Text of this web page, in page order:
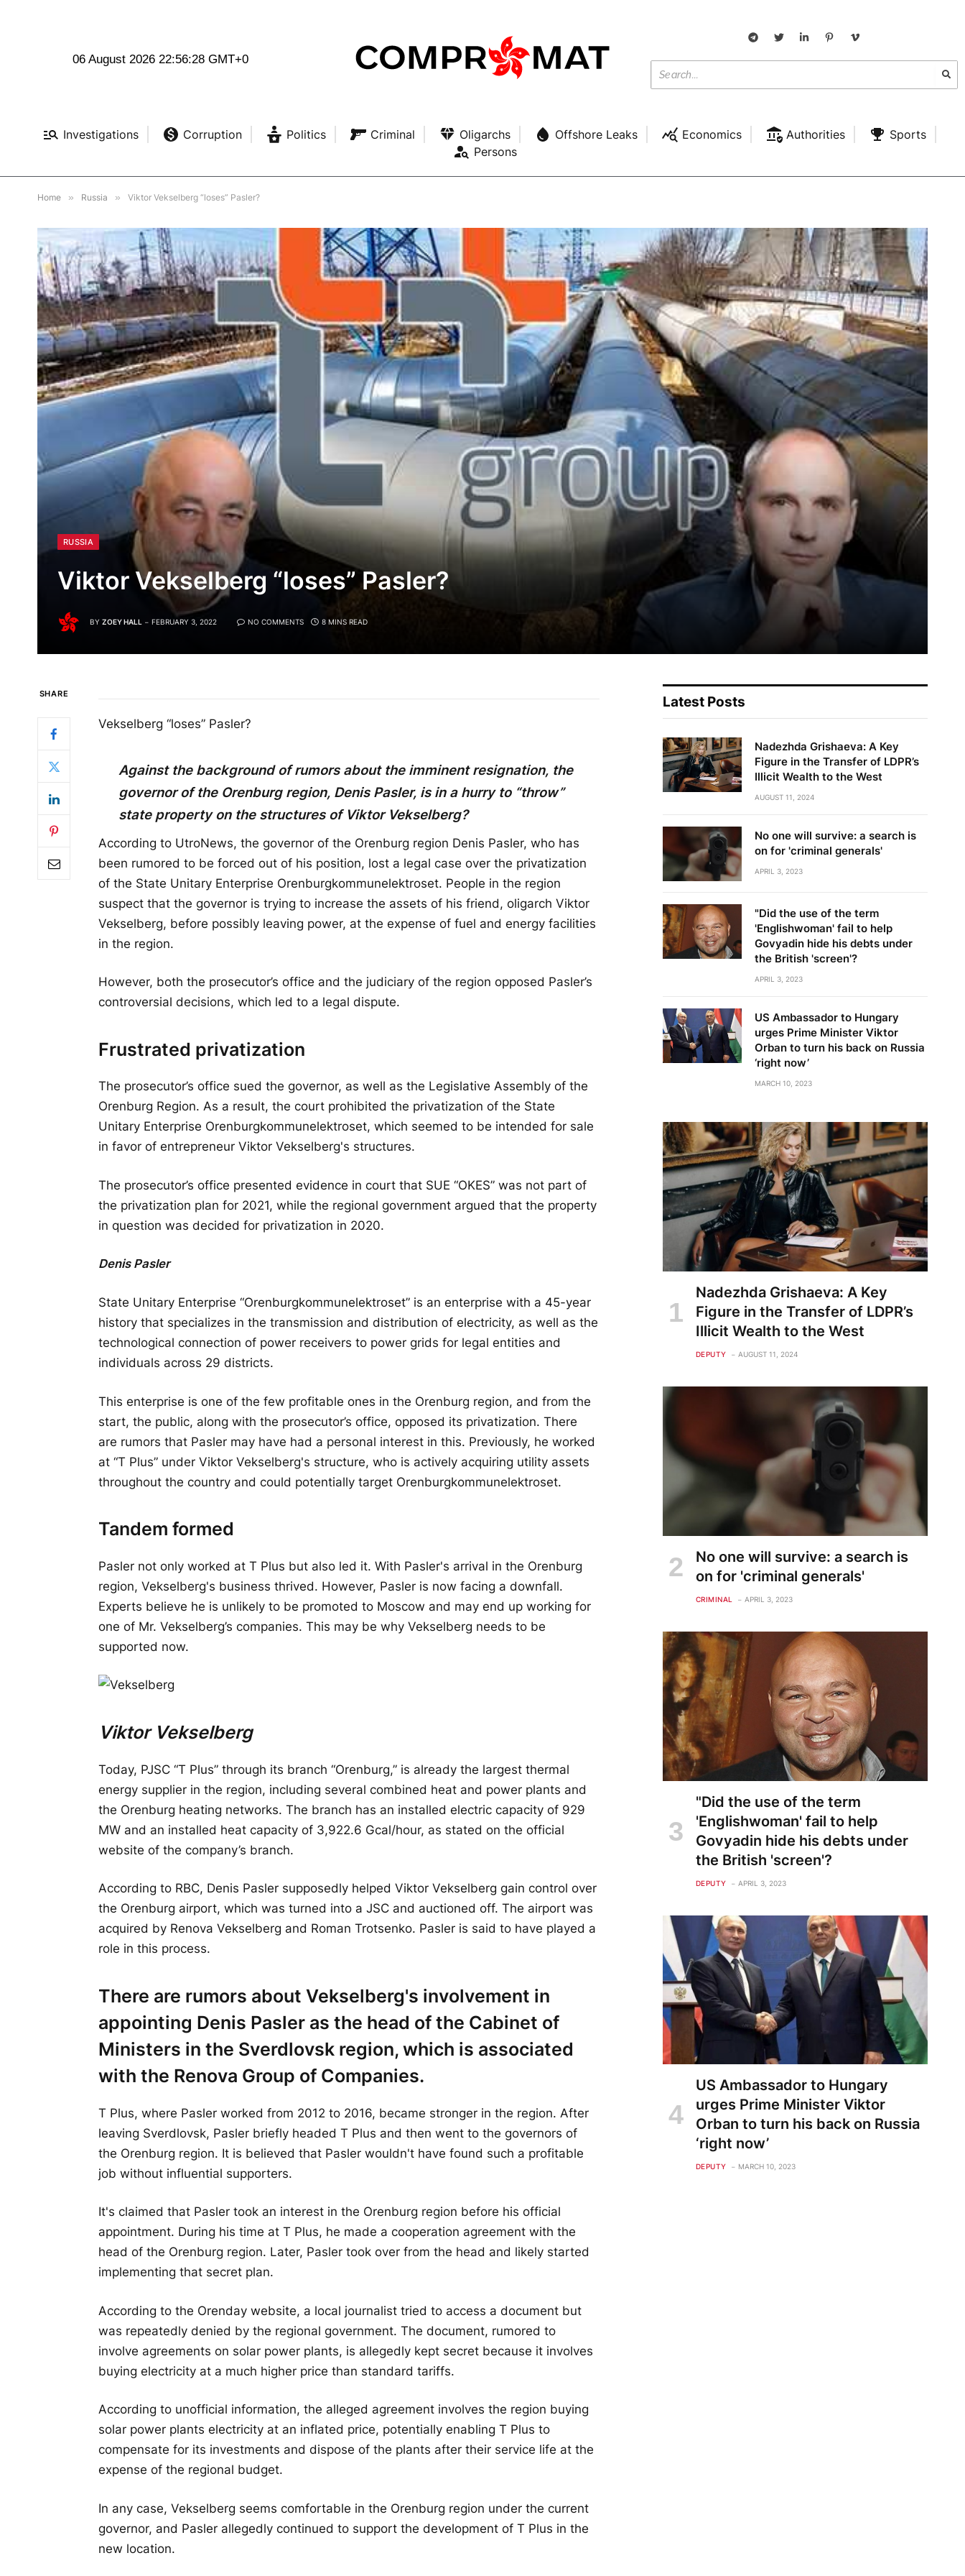
06 August 2026 22:56:30 GMT+0
Investigations Corruption Politics Criminal Oligarchs Offshore Leaks Economics Authorities
Sports
Persons
Home » Russia » Viktor Vekselberg “loses” Pasler?
RUSSIA
Viktor Vekselberg “loses” Pasler?
BY ZOEY HALL FEBRUARY 3, 2022 NO COMMENTS 8 MINS READ
SHARE
Vekselberg “loses” Pasler?
Against the background of rumors about the imminent resignation, the
governor of the Orenburg region, Denis Pasler, is in a hurry to “throw”
state property on the structures of Viktor Vekselberg?
According to UtroNews, the governor of the Orenburg region Denis Pasler, who has
been rumored to be forced out of his position, lost a legal case over the privatization
of the State Unitary Enterprise Orenburgkommunelektroset. People in the region
suspect that the governor is trying to increase the assets of his friend, oligarch Viktor
Vekselberg, before possibly leaving power, at the expense of fuel and energy facilities
in the region.
However, both the prosecutor’s office and the judiciary of the region opposed Pasler’s
controversial decisions, which led to a legal dispute.
Frustrated privatization
The prosecutor’s office sued the governor, as well as the Legislative Assembly of the
Orenburg Region. As a result, the court prohibited the privatization of the State
Unitary Enterprise Orenburgkommunelektroset, which seemed to be intended for sale
in favor of entrepreneur Viktor Vekselberg's structures.
The prosecutor’s office presented evidence in court that SUE “OKES” was not part of
the privatization plan for 2021, while the regional government argued that the property
in question was decided for privatization in 2020.
Denis Pasler
State Unitary Enterprise “Orenburgkommunelektroset” is an enterprise with a 45-year
history that specializes in the transmission and distribution of electricity, as well as the
technological connection of power receivers to power grids for legal entities and
individuals across 29 districts.
This enterprise is one of the few profitable ones in the Orenburg region, and from the
start, the public, along with the prosecutor’s office, opposed its privatization. There
are rumors that Pasler may have had a personal interest in this. Previously, he worked
at “T Plus” under Viktor Vekselberg's structure, who is actively acquiring utility assets
throughout the country and could potentially target Orenburgkommunelektroset.
Tandem formed
Pasler not only worked at T Plus but also led it. With Pasler's arrival in the Orenburg
region, Vekselberg's business thrived. However, Pasler is now facing a downfall.
Experts believe he is unlikely to be promoted to Moscow and may end up working for
one of Mr. Vekselberg’s companies. This may be why Vekselberg needs to be
supported now.
Viktor Vekselberg
Today, PJSC “T Plus” through its branch “Orenburg,” is already the largest thermal
energy supplier in the region, including several combined heat and power plants and
the Orenburg heating networks. The branch has an installed electric capacity of 929
MW and an installed heat capacity of 3,922.6 Gcal/hour, as stated on the official
website of the company’s branch.
According to RBC, Denis Pasler supposedly helped Viktor Vekselberg gain control over
the Orenburg airport, which was turned into a JSC and auctioned off. The airport was
acquired by Renova Vekselberg and Roman Trotsenko. Pasler is said to have played a
role in this process.
There are rumors about Vekselberg's involvement in
appointing Denis Pasler as the head of the Cabinet of
Ministers in the Sverdlovsk region, which is associated
with the Renova Group of Companies.
T Plus, where Pasler worked from 2012 to 2016, became stronger in the region. After
leaving Sverdlovsk, Pasler briefly headed T Plus and then went to the governors of
the Orenburg region. It is believed that Pasler wouldn't have found such a profitable
job without influential supporters.
It's claimed that Pasler took an interest in the Orenburg region before his official
appointment. During his time at T Plus, he made a cooperation agreement with the
head of the Orenburg region. Later, Pasler took over from the head and likely started
implementing that secret plan.
According to the Orenday website, a local journalist tried to access a document but
was repeatedly denied by the regional government. The document, rumored to
involve agreements on solar power plants, is allegedly kept secret because it involves
buying electricity at a much higher price than standard tariffs.
According to unofficial information, the alleged agreement involves the region buying
solar power plants electricity at an inflated price, potentially enabling T Plus to
compensate for its investments and dispose of the plants after their service life at the
expense of the regional budget.
In any case, Vekselberg seems comfortable in the Orenburg region under the current
governor, and Pasler allegedly continued to support the development of T Plus in the
new location.
Latest Posts
Nadezhda Grishaeva: A Key
Figure in the Transfer of LDPR’s
Illicit Wealth to the West
AUGUST 11, 2024
No one will survive: a search is
on for 'criminal generals'
APRIL 3, 2023
"Did the use of the term
'Englishwoman' fail to help
Govyadin hide his debts under
the British 'screen'?
APRIL 3, 2023
US Ambassador to Hungary
urges Prime Minister Viktor
Orban to turn his back on Russia
‘right now’
MARCH 10, 2023
Nadezhda Grishaeva: A Key
Figure in the Transfer of LDPR’s
Illicit Wealth to the West
DEPUTY AUGUST 11, 2024
No one will survive: a search is
on for 'criminal generals'
CRIMINAL APRIL 3, 2023
"Did the use of the term
'Englishwoman' fail to help
Govyadin hide his debts under
the British 'screen'?
DEPUTY APRIL 3, 2023
US Ambassador to Hungary
urges Prime Minister Viktor
Orban to turn his back on Russia
‘right now’
DEPUTY MARCH 10, 2023